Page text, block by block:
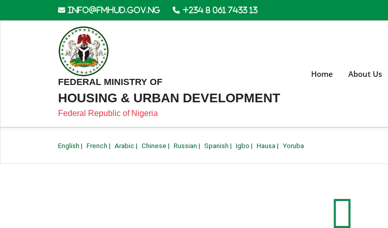
info@fmhud.gov.ng +234 8 061 7433 13
FEDERAL MINISTRY OF
HOUSING & URBAN DEVELOPMENT
Federal Republic of Nigeria
Home About Us
English | French | Arabic | Chinese | Russian | Spanish | Igbo | Hausa | Yoruba